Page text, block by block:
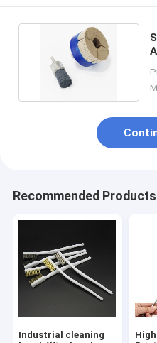
Recommended Products
Industrial cleaning